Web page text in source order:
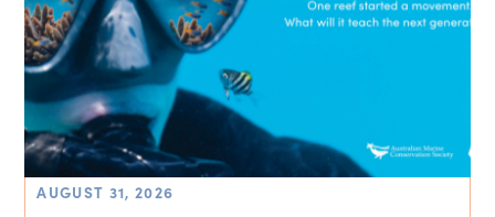
AUGUST 31, 2026